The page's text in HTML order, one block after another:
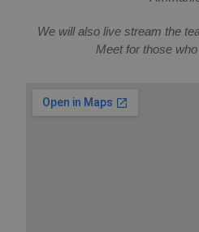
We will also live stream the
Meet for those